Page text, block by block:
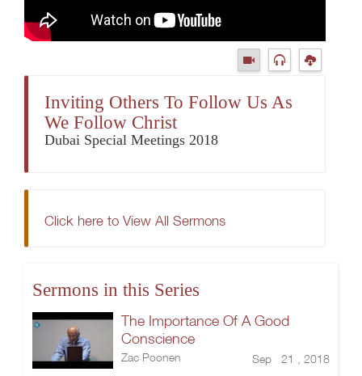
Inviting Others To Follow Us As
We Follow Christ
Dubai Special Meetings 2018
Click here to View All Sermons
Sermons in this Series
The Importance Of A Good
Conscience
Zac Poonen Sep 21 , 2018